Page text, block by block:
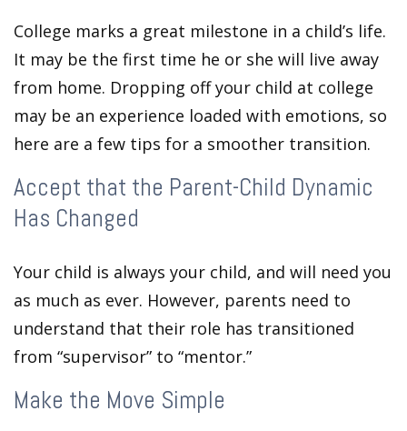
College marks a great milestone in a child’s life.
It may be the first time he or she will live away
from home. Dropping off your child at college
may be an experience loaded with emotions, so
here are a few tips for a smoother transition.
Accept that the Parent-Child Dynamic
Has Changed
Your child is always your child, and will need you
as much as ever. However, parents need to
understand that their role has transitioned
from “supervisor” to “mentor.”
Make the Move Simple